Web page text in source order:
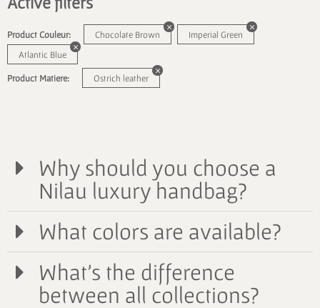
Product Couleur: Chocolate Brown
Imperial Green
Atlantic Blue
Product Matiere: Ostrich leather
Why should you choose a
Nilau luxury handbag?
What colors are available?
What's the difference
between all collections?